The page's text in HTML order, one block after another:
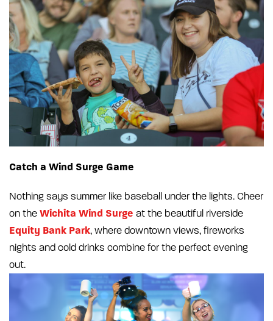
Catch a Wind Surge Game
Nothing says summer like baseball under the lights. Cheer
on the Wichita Wind Surge at the beautiful riverside
Equity Bank Park, where downtown views, fireworks
nights and cold drinks combine for the perfect evening
out.